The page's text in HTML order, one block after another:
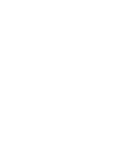
this month’s issue!
SUBSCRIBE TODAY...